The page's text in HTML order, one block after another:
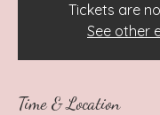
Tickets are
See other
Time & Location